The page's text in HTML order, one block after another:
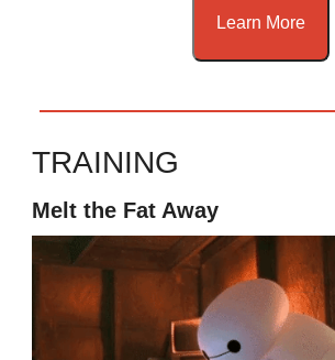
Learn More
TRAINING
Melt the Fat Away